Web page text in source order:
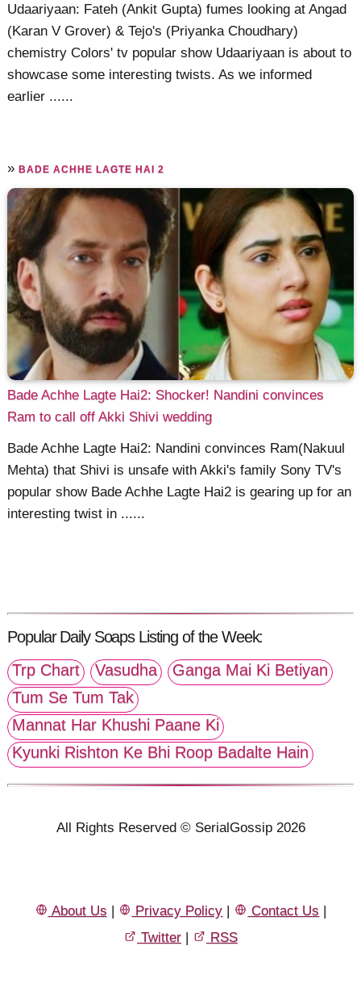
Udaariyaan: Fateh (Ankit Gupta) fumes looking at Angad
(Karan V Grover) & Tejo's (Priyanka Choudhary)
chemistry Colors' tv popular show Udaariyaan is about to
showcase some interesting twists. As we informed
earlier ......
»BADE ACHHE LAGTE HAI 2
Bade Achhe Lagte Hai2: Shocker! Nandini convinces
Ram to call off Akki Shivi wedding
Bade Achhe Lagte Hai2: Nandini convinces Ram(Nakuul
Mehta) that Shivi is unsafe with Akki's family Sony TV's
popular show Bade Achhe Lagte Hai2 is gearing up for an
interesting twist in ......
Popular Daily Soaps Listing of the Week:
Trp Chart
Vasudha
Ganga Mai Ki Betiyan
Tum Se Tum Tak
Mannat Har Khushi Paane Ki
Kyunki Rishton Ke Bhi Roop Badalte Hain
All Rights Reserved © SerialGossip 2026
About Us | Privacy Policy | Contact Us |
Twitter | RSS